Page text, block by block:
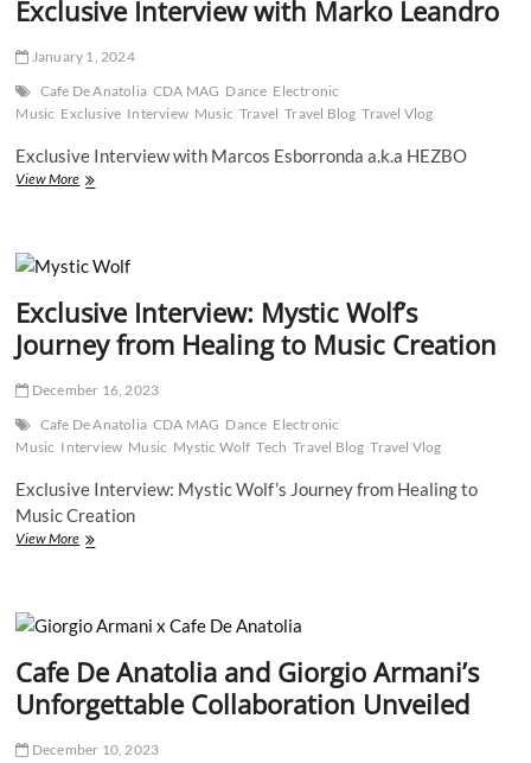
into
the
Universe
of
Lucky
Exclusive Interview with Marko Leandro
January 1, 2024
Cafe De Anatolia CDA MAG Dance Electronic
Music Exclusive Interview Music Travel Travel Blog Travel Vlog
Exclusive Interview with Marcos Esborronda a.k.a HEZBO
View MoreExclusive
Leandro
Exclusive Interview: Mystic Wolf’s
Journey from Healing to Music Creation
December 16, 2023
Cafe De Anatolia CDA MAG Dance Electronic
Music Interview Music Mystic Wolf Tech Travel Blog Travel Vlog
Exclusive Interview: Mystic Wolf’s Journey from Healing to
Music Creation
View MoreExclusive
Journey
Healing
to
Music
Cafe De Anatolia and Giorgio Armani’s
Unforgettable Collaboration Unveiled
December 10, 2023